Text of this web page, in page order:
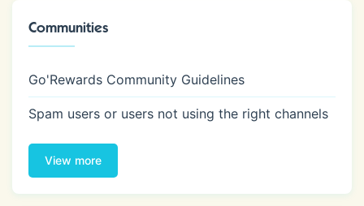
Communities
Go'Rewards Community Guidelines
Spam users or users not using the right channels
View more